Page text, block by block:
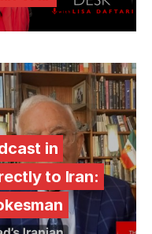
in
to Iran: